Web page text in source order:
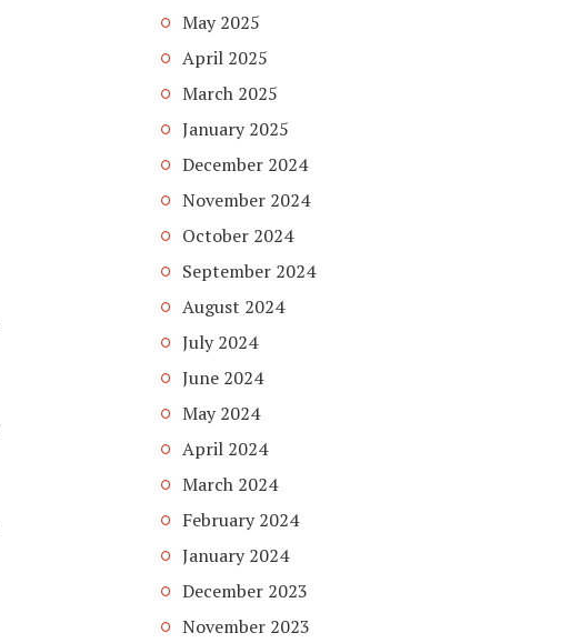
May 2025
April 2025
March 2025
January 2025
December 2024
November 2024
October 2024
September 2024
August 2024
July 2024
June 2024
May 2024
April 2024
March 2024
February 2024
January 2024
December 2023
November 2023